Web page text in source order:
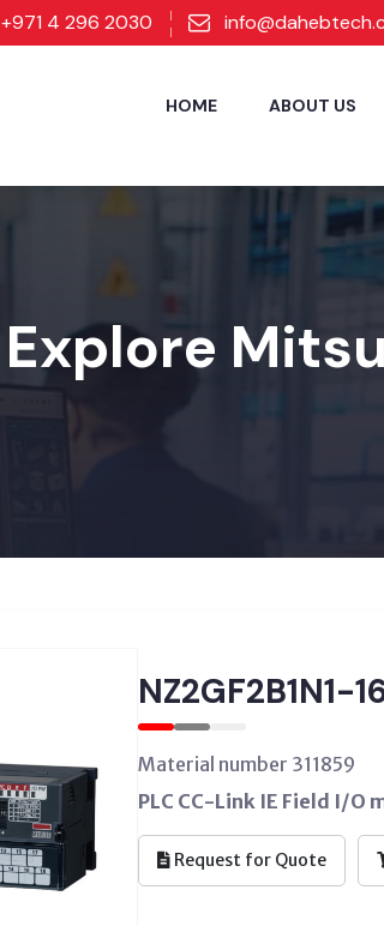
+971 4 296 2030
HOME ABOUT US
Explore
NZ2GF2B1N1-
Material number 311859
PLC CC-Link IE Field I/
Request for Quote